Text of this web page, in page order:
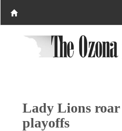
Lady Lions
playoffs